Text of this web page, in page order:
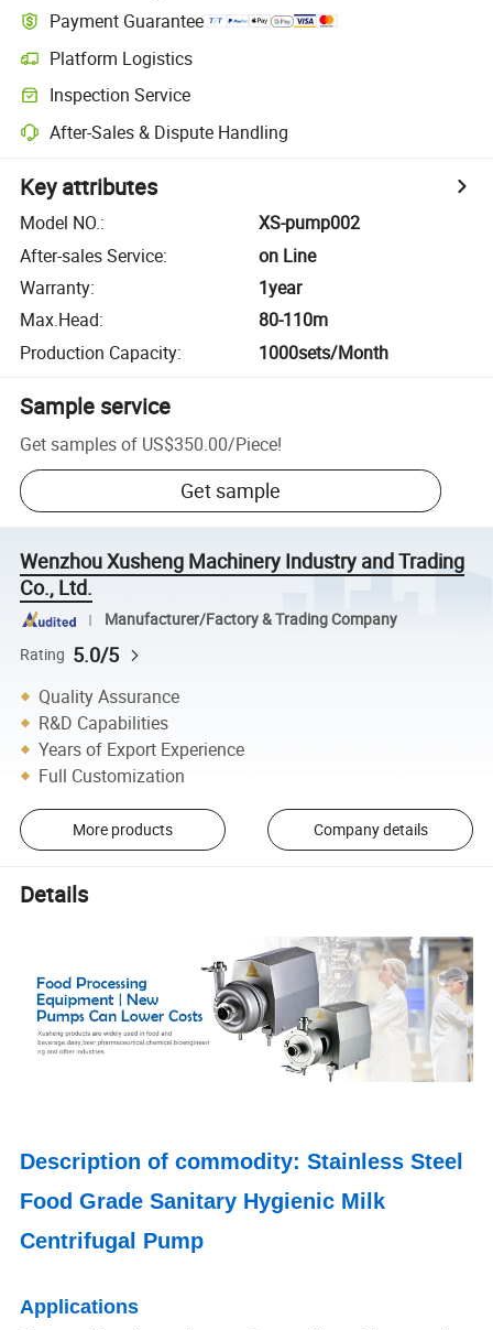
Payment Guarantee
Platform Logistics
Inspection Service
After-Sales & Dispute Handling
Key attributes
Model NO.:
XS-pump002
After-sales Service:
on Line
Warranty:
1year
Max.Head:
80-110m
Production Capacity: 1000sets/Month
Sample service
Get samples of US$350.00/Piece!
Get sample
Wenzhou Xusheng Machinery Industry and Trading
Co., Ltd.
Manufacturer/Factory & Trading Company
Rating 5.0/5
Quality Assurance
R&D Capabilities
Years of Export Experience
Full Customization
More products Company details
Details
Description of commodity:Stainless Steel
Food Grade Sanitary Hygienic Milk
Centrifugal Pump
Applications